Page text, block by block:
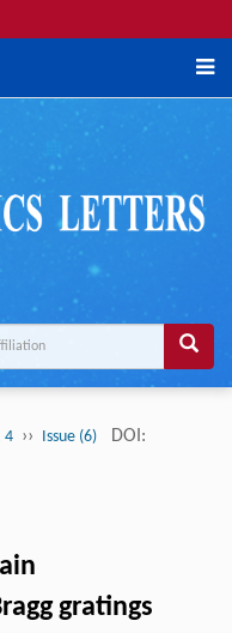
4 ›› Issue (6) DOI:
gratings